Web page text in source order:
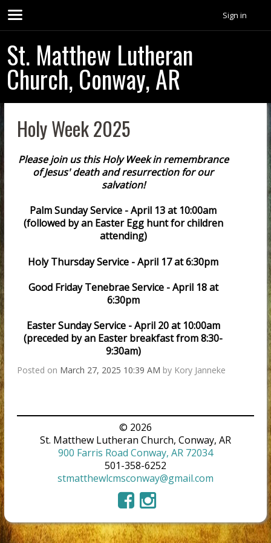
Sign in
St. Matthew Lutheran
Church, Conway, AR
Holy Week 2025
Please join us this Holy Week in remembrance
of Jesus' death and resurrection for our
salvation!
Palm Sunday Service - April 13 at 10:00am
(followed by an Easter Egg hunt for children
attending)
Holy Thursday Service - April 17 at 6:30pm
Good Friday Tenebrae Service - April 18 at
6:30pm
Easter Sunday Service - April 20 at 10:00am
(preceded by an Easter breakfast from 8:30-
9:30am)
Posted on March 27, 2025 10:39 AM by Kory Janneke
© 2026
St. Matthew Lutheran Church, Conway, AR
900 Farris Road Conway, AR 72034
501-358-6252
stmatthewlcmsconway@gmail.com